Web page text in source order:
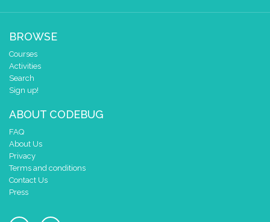
BROWSE
Courses
Activities
Search
Sign up!
ABOUT CODEBUG
FAQ
About Us
Privacy
Terms and conditions
Contact Us
Press